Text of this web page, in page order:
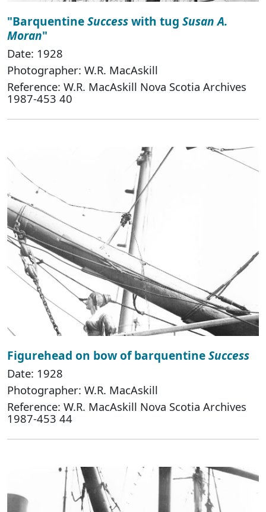
"BarquentineSuccesswith tug Susan A.
Moran"
Date: 1928
Photographer: W.R. MacAskill
Reference: W.R. MacAskill Nova Scotia Archives
1987-453 40
Figurehead on bow of barquentineSuccess
Date: 1928
Photographer: W.R. MacAskill
Reference: W.R. MacAskill Nova Scotia Archives
1987-453 44